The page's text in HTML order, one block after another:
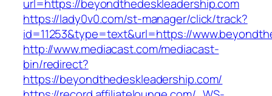
url=https://beyondthedeskleadership.com
https://lady0v0.com/st-manager/click/track?
id=11253&type=text&url=https://
http://www.mediacast.com/mediacast-
bin/redirect?
https://beyondthedeskleadership.com/